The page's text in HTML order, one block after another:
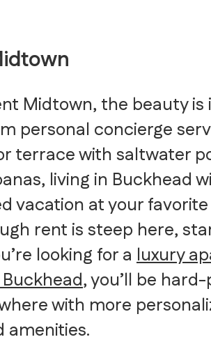
Midtown, the beauty is
personal concierge
terrace with saltwater
living in Buckhead
vacation at your
rent is steep here,
looking for a luxury
, you’ll be
with more
amenities.